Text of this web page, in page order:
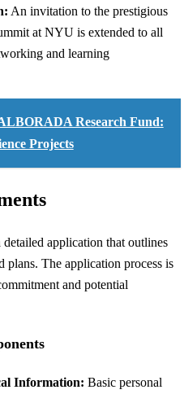
An invitation to the prestigious
at NYU is extended to all
and learning
Research Fund:
Projects
application that outlines
plans. The application process is
and potential
Information: Basic personal